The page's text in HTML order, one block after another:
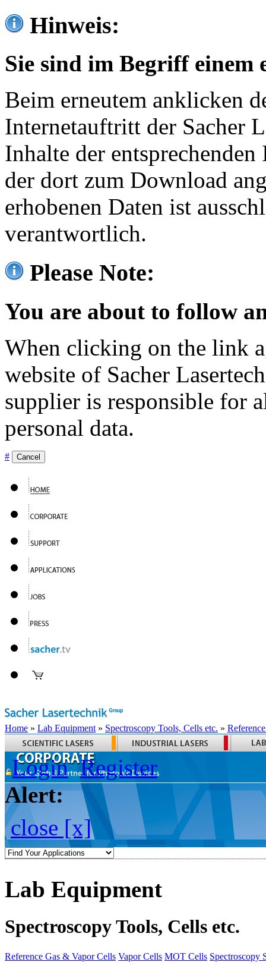
Hinweis:
Sie sind im Begriff einem
Beim erneutem anklicken
Internetauftritt der Sacher
Inhalte der
der dort zum Download
erhobenen Daten ist
verantwortlich.
Please Note:
You are about to follow
When clicking on the link
website of Sacher
supplier is responsible for
personal data.
# Cancel
Home » Lab Equipment » Spectroscopy Tools, Cells etc. »
Login Register
Alert:
close [x]
Lab Equipment
Spectroscopy Tools, Cells etc.
Reference Gas & Vapor Cells Vapor Cells MOT Cells Spectroscopy